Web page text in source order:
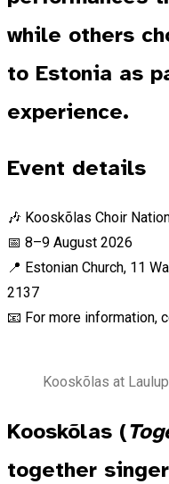
while others
to Estonia as
experience.
Event details
🎶 Kooskõlas Choir
📅 8–9 August 2026
📍 Estonian Church, 11
2137
📧 For more information,
Kooskõlas at
Kooskõlas (
together